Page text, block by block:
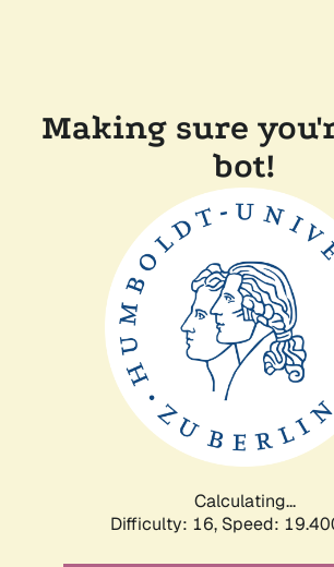
Making sure
bot!
Calculating...
Difficulty: 16, Speed: